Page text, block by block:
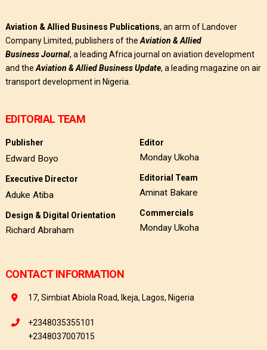
Aviation & Allied Business Publications, an arm of Landover
Company Limited, publishers of theAviation & Allied
BusinessJournal, a leading Africa journal on aviation development
and theAviation & Allied Business Update, a leading magazine on air
transport development in Nigeria.
EDITORIAL TEAM
Publisher
Edward Boyo
Executive Director
Aduke Atiba
Design & Digital Orientation
Richard Abraham
Editor
Monday Ukoha
Editorial Team
Aminat Bakare
Commercials
Monday Ukoha
CONTACT INFORMATION
17, Simbiat Abiola Road, Ikeja, Lagos, Nigeria
+2348035355101
+2348037007015